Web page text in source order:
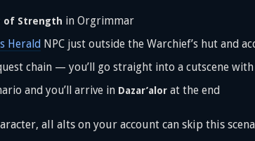
of Strength in Orgrimmar
Herald NPC just outside the Warchief’s hut and
chain — you’ll go straight into a cutscene
and you’ll arrive in Dazar’alor at the end
all alts on your account can skip this